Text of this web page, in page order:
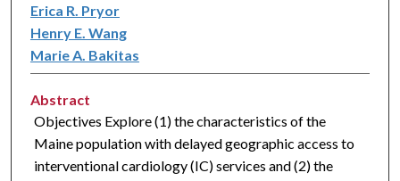
Erica R. Pryor
Henry E. Wang
Marie A. Bakitas
Abstract
Objectives Explore (1) the characteristics of the
Maine population with delayed geographic access to
interventional cardiology (IC) services and (2) the